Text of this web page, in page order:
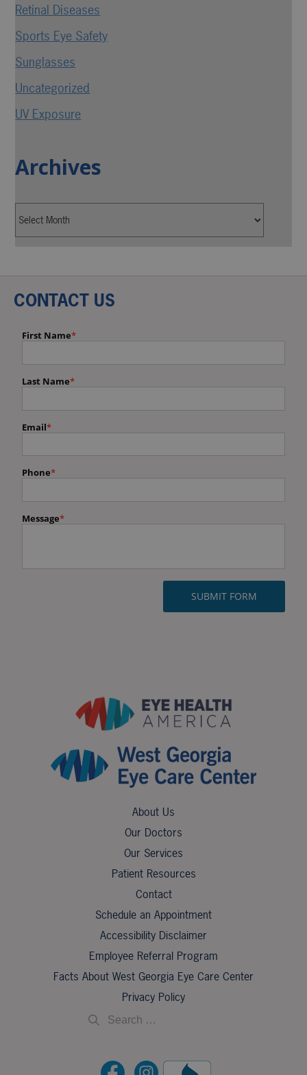
Retinal Diseases
Sports Eye Safety
Sunglasses
Uncategorized
UV Exposure
Archives
About Us
Our Doctors
Our Services
Patient Resources
Contact
Schedule an Appointment
Accessibility Disclaimer
Employee Referral Program
Facts About West Georgia Eye Care Center
Privacy Policy
CONTACT US